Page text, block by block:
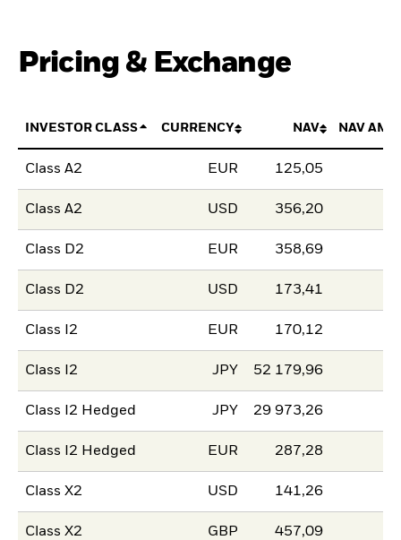
Pricing & Exchange
INVESTOR CLASS CURRENCY NAV NAV
Class A2 EUR 125,05
Class A2 USD 356,20
Class D2 EUR 358,69
Class D2 USD 173,41
Class I2 EUR 170,12
Class I2 JPY 52 179,96
Class I2 Hedged JPY 29 973,26
Class I2 Hedged EUR 287,28
Class X2 USD 141,26
Class X2 GBP 457,09